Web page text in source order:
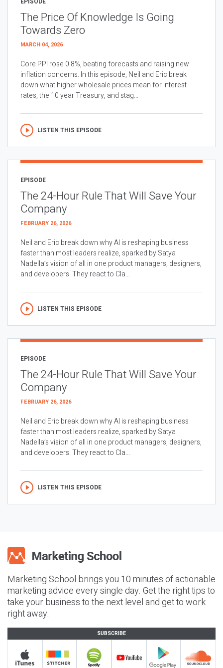
The Price Of Knowledge Is Going
Towards Zero
MARCH 04, 2026
Core PPI rose 0.8%, beating forecasts and raising new
inflation concerns. In this episode, Neil and Eric break
down what higher wholesale prices mean for interest
rates, the 10 year Treasury, and stag...
LISTEN THIS EPISODE
EPISODE
The 24-Hour Rule That Will Save Your
Company
FEBRUARY 26, 2026
Neil and Eric break down why AI is reshaping business
faster than most leaders realize, sparked by Satya
Nadella’s vision of all in one product managers, designers,
and developers. They react to Cla...
LISTEN THIS EPISODE
EPISODE
The 24-Hour Rule That Will Save Your
Company
FEBRUARY 26, 2026
Neil and Eric break down why AI is reshaping business
faster than most leaders realize, sparked by Satya
Nadella’s vision of all in one product managers, designers,
and developers. They react to Cla...
LISTEN THIS EPISODE
Marketing School brings you 10 minutes of actionable
marketing advice every single day. Get the right tips to
take your business to the next level and get to work
right away.
SUBSCRIBE